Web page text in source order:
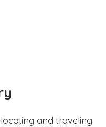
and traveling